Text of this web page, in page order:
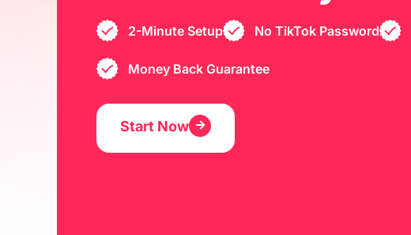
2-Minute Setup No TikTok Password
Money Back Guarantee
Start Now